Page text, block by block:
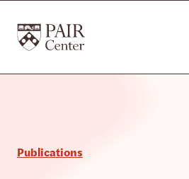
The PAIR Center
Publications